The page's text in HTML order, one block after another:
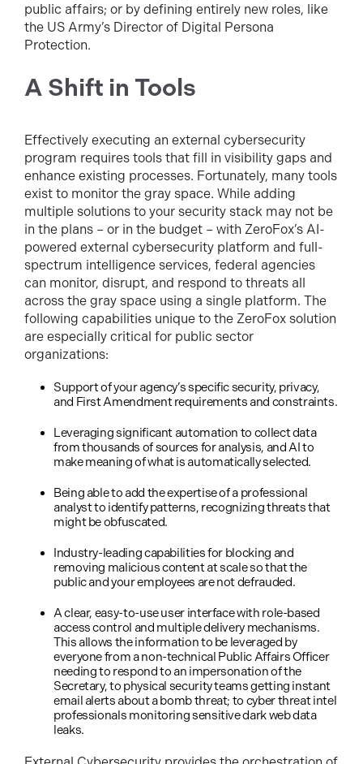
public affairs; or by defining entirely new roles, like
the US Army’s Director of Digital Persona
Protection.
A Shift in Tools
Effectively executing an external cybersecurity
program requires tools that fill in visibility gaps and
enhance existing processes. Fortunately, many tools
exist to monitor the gray space. While adding
multiple solutions to your security stack may not be
in the plans – or in the budget – with ZeroFox’s AI-
powered external cybersecurity platform and full-
spectrum intelligence services, federal agencies
can monitor, disrupt, and respond to threats all
across the gray space using a single platform. The
following capabilities unique to the ZeroFox solution
are especially critical for public sector
organizations:
Support of your agency’s specific security, privacy,
and First Amendment requirements and constraints.
Leveraging significant automation to collect data
from thousands of sources for analysis, and AI to
make meaning of what is automatically selected.
Being able to add the expertise of a professional
analyst to identify patterns, recognizing threats that
might be obfuscated.
Industry-leading capabilities for blocking and
removing malicious content at scale so that the
public and your employees are not defrauded.
A clear, easy-to-use user interface with role-based
access control and multiple delivery mechanisms.
This allows the information to be leveraged by
everyone from a non-technical Public Affairs Officer
needing to respond to an impersonation of the
Secretary, to physical security teams getting instant
email alerts about a bomb threat; to cyber threat intel
professionals monitoring sensitive dark web data
leaks.